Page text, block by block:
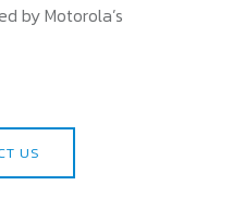
by Motorola’s
US